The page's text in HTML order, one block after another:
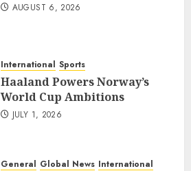
AUGUST 6, 2026
International Sports
Haaland Powers Norway’s
World Cup Ambitions
JULY 1, 2026
General Global News International